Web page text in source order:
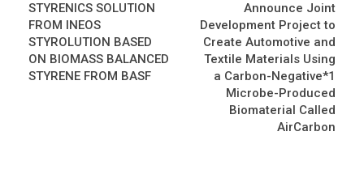
STYRENICS SOLUTION
FROM INEOS
STYROLUTION BASED
ON BIOMASS BALANCED
STYRENE FROM BASF
Announce Joint
Development Project to
Create Automotive and
Textile Materials Using
a Carbon-Negative*1
Microbe-Produced
Biomaterial Called
AirCarbon